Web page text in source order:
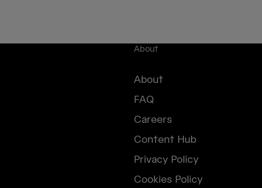
About
About
FAQ
Careers
Content Hub
Privacy Policy
Cookies Policy